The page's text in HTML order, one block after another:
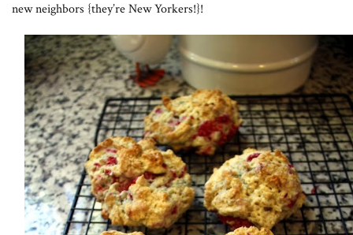
new neighbors {they’re New Yorkers!}!